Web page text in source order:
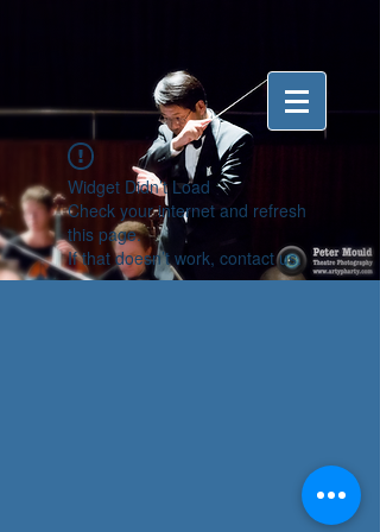
Widget Didn’t Load
Check your internet and refresh
this page.
If that doesn’t work, contact us.